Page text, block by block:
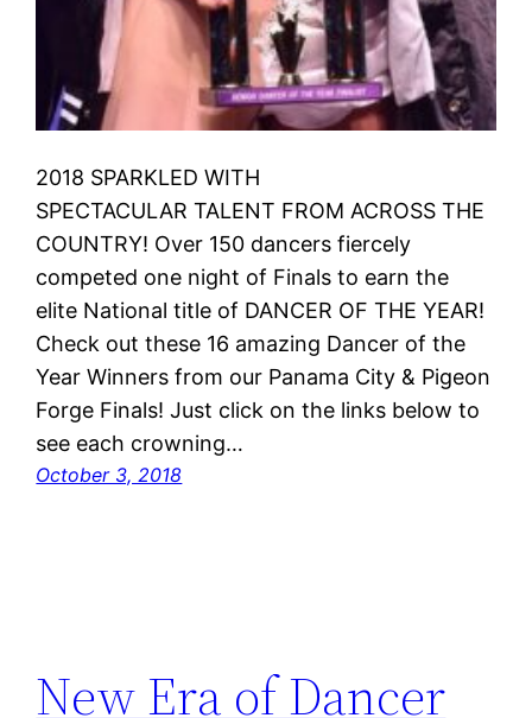
2018 SPARKLED WITH
SPECTACULAR TALENT FROM ACROSS THE
COUNTRY! Over 150 dancers fiercely
competed one night of Finals to earn the
elite National title of DANCER OF THE YEAR!
Check out these 16 amazing Dancer of the
Year Winners from our Panama City & Pigeon
Forge Finals! Just click on the links below to
see each crowning…
October 3, 2018
New Era of Dancer